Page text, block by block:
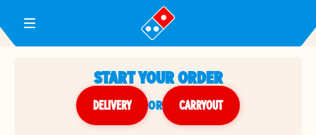
Toggle Header Menu
START YOUR ORDER
DELIVERY or CARRYOUT